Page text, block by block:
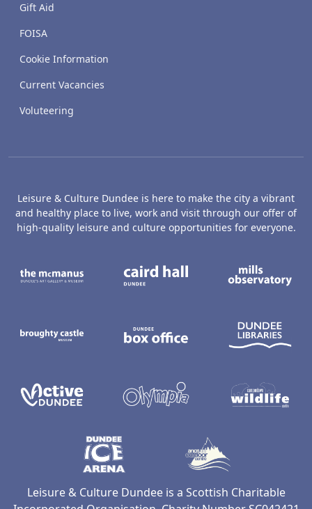
Gift Aid
FOISA
Cookie Information
Current Vacancies
Voluteering
Leisure & Culture Dundee is here to make the city a vibrant
and healthy place to live, work and visit through our offer of
high-quality leisure and culture opportunities for everyone.
Leisure & Culture Dundee is a Scottish Charitable